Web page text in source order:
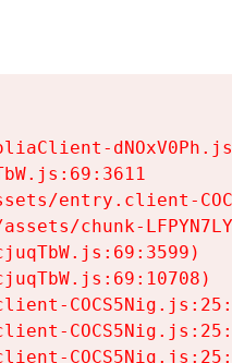
entry.client-
chunk-